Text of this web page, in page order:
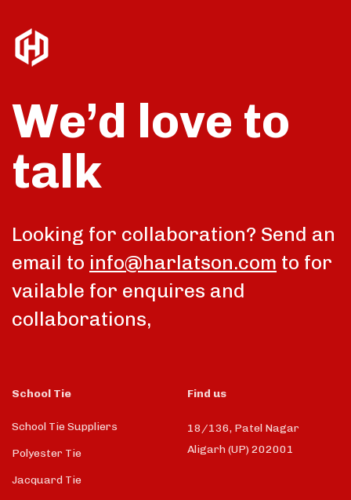
We’d love to
talk
Looking for collaboration? Send an
email to info@harlatson.com to for
vailable for enquires and
collaborations,
School Tie
School Tie Suppliers
Polyester Tie
Jacquard Tie
Find us
18/136, Patel Nagar
Aligarh (UP) 202001